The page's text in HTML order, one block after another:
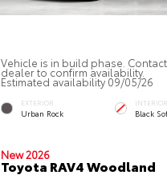
Vehicle is in build phase. Contact
dealer to confirm availability.
Estimated availability 09/05/26
EXTERIOR
Urban Rock
INTERIOR
Black
New 2026
Toyota RAV4 Woodland